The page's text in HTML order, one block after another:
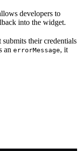
developers to
into the widget.
their credentials
an errorMessage, it